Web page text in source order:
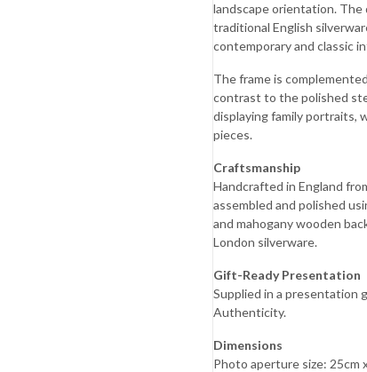
landscape orientation.
traditional English
contemporary and classic
The frame is
contrast to the polished
displaying family portraits,
pieces.
Craftsmanship
Handcrafted in England
assembled and polished
and mahogany wooden
London silverware.
Gift-Ready Presentation
Supplied in a presentation
Authenticity.
Dimensions
Photo aperture size: 25cm